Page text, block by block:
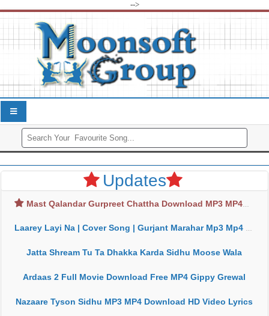
-->
Updates
Mast Qalandar Gurpreet Chattha Download MP3 MP4
Laarey Layi Na | Cover Song | Gurjant Marahar Mp3 Mp4 Download
Jatta Shream Tu Ta Dhakka Karda Sidhu Moose Wala
Ardaas 2 Full Movie Download Free MP4 Gippy Grewal
Nazaare Tyson Sidhu MP3 MP4 Download HD Video Lyrics